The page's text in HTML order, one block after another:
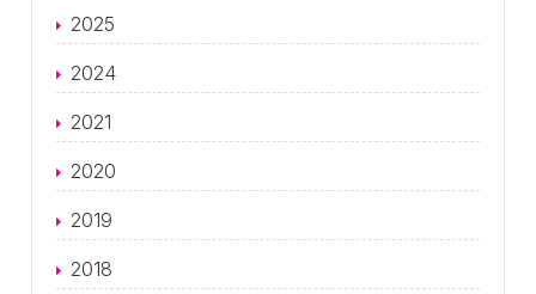
2025
2024
2021
2020
2019
2018